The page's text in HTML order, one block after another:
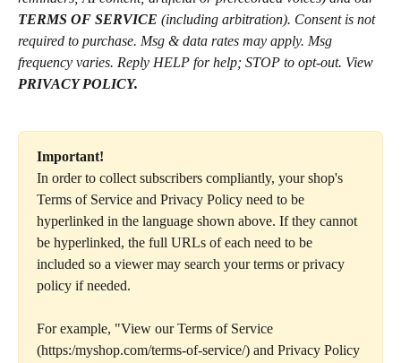
TERMS OF SERVICE (including arbitration). Consent is not
required to purchase. Msg & data rates may apply. Msg
frequency varies. Reply HELP for help; STOP to opt-out. View
PRIVACY POLICY.
Important!
In order to collect subscribers compliantly, your shop's
Terms of Service and Privacy Policy need to be
hyperlinked in the language shown above. If they cannot
be hyperlinked, the full URLs of each need to be
included so a viewer may search your terms or privacy
policy if needed.
For example, "View our Terms of Service
(https:/myshop.com/terms-of-service/) and Privacy Policy